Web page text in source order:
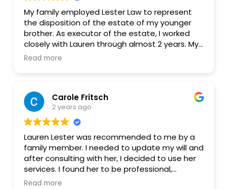
My family employed Lester Law to represent
the disposition of the estate of my younger
brother. As executor of the estate, I worked
closely with Lauren through almost 2 years. My
family is extremely grateful for the excellent
and her service glitch-free and reliable. She is
well informed, thoroughly professional, ethical,
and competent. I recommend her without
reservation of any kind.
Read more
Carole Fritsch
2 years ago
Lauren Lester was recommended to me by a
family member. I needed to update my will and
after consulting with her, I decided to use her
services. I found her to be professional,
thorough, competent, timely and completely
Read more